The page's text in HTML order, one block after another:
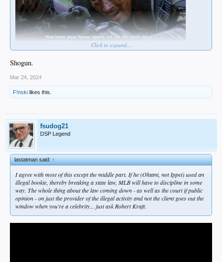
Click to expand...
Shogun.
Mar 24, 2024
F!nski likes this.
fsudog21
DSP Legend
lastatman said:↑
I agree with most of this except the middle part. If he (Ohtani, not Ippei) used an
illegal bookie, thereby breaking a state law, MLB will have to discipline in some
way. The whole thing about the law coming down - as well as the court if public
opinion - on just the provider of the illegal activity and not the client goes out the
window when you're a celebrity... just ask Robert Kraft.